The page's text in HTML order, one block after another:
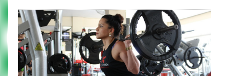
increase your explosiveness, speed, and vertical…